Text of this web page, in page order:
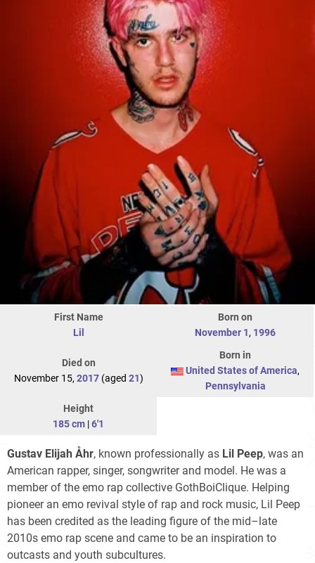
First Name
Lil
Born on
November 1, 1996
Died on
November 15, 2017(aged 21)
Born in
United States of America,
Pennsylvania
Height
185 cm |6'1
Gustav Elijah Åhr, known professionally as Lil Peep, was an
American rapper, singer, songwriter and model. He was a
member of the emo rap collective GothBoiClique. Helping
pioneer an emo revival style of rap and rock music, Lil Peep
has been credited as the leading figure of the mid–late
2010s emo rap scene and came to be an inspiration to
outcasts and youth subcultures.